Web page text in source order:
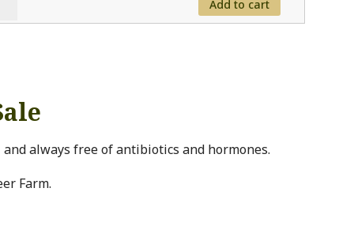
Add to cart
always free of antibiotics and hormones.
Farm.